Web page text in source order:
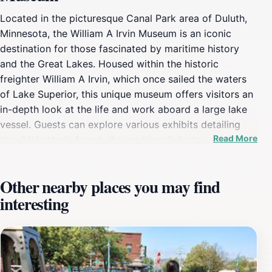
Located in the picturesque Canal Park area of Duluth,
Minnesota, the William A Irvin Museum is an iconic
destination for those fascinated by maritime history
and the Great Lakes. Housed within the historic
freighter William A Irvin, which once sailed the waters
of Lake Superior, this unique museum offers visitors an
in-depth look at the life and work aboard a large lake
vessel. Guests can explore various exhibits detailing
the ship's storied past, the maritime industry, and the
walk through the ship's various decks, where you can
see the engine room, crew quarters, and the captain's
bridge, providing a genuine insight into life at sea. In
addition to the ship itself, the museum features a range
of interactive displays and educational programs that
cater to visitors of all ages, making it a perfect stop for
Read More
Other nearby places you may find
interesting